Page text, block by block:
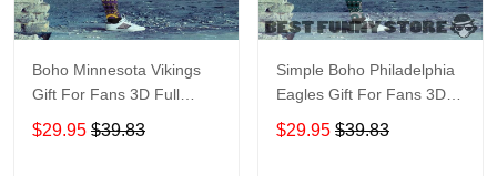
Boho Minnesota Vikings
Gift For Fans 3D Full
Printing Legging V1
$29.95 $39.83
Simple Boho Philadelphia
Eagles Gift For Fans 3D
Full Printing Legging
$29.95 $39.83